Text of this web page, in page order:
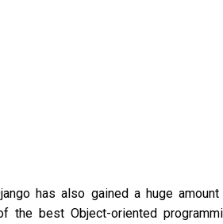
has also gained a huge
best Object-oriented